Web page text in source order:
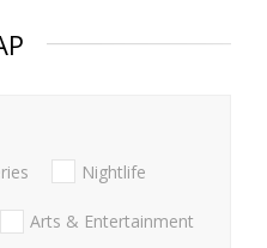
Nightlife
Arts & Entertainment